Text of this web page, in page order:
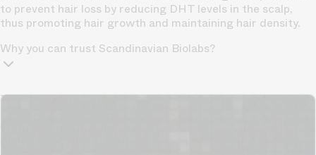
to prevent hair loss by reducing DHT levels in the scalp,
thus promoting hair growth and maintaining hair density.
Why you can trust Scandinavian Biolabs?
TrichoAI Hair Loss Analysis